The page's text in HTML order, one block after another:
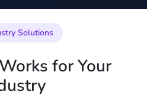
Solutions
for Your